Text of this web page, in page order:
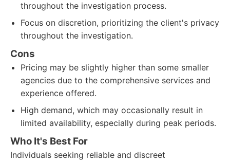
throughout the investigation process.
Focus on discretion, prioritizing the client's privacy
throughout the investigation.
Cons
Pricing may be slightly higher than some smaller
agencies due to the comprehensive services and
experience offered.
High demand, which may occasionally result in
limited availability, especially during peak periods.
Who It's Best For
Individuals seeking reliable and discreet